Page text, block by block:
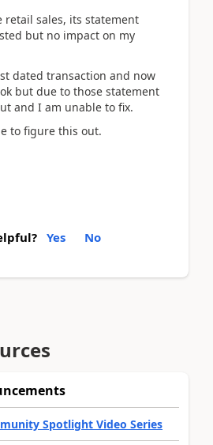
retail sales, its statement
but no impact on my
dated transaction and now
but due to those statement
and I am unable to fix.
to figure this out.
Yes No
Spotlight Video Series